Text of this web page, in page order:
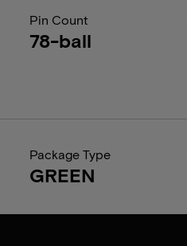
Pin Count
78-ball
Package Type
GREEN